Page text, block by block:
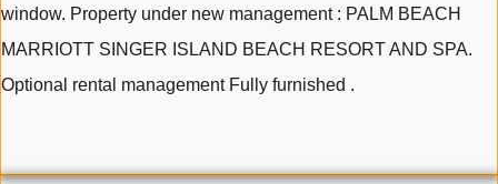
window. Property under new management : PALM BEACH
MARRIOTT SINGER ISLAND BEACH RESORT AND SPA.
Optional rental management Fully furnished .